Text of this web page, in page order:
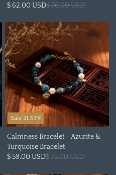
$ 62.00 USD$ 76.00 USD
Sale 21.33%
Calmness Bracelet - Azurite &
Turquoise Bracelet
$ 59.00 USD$ 75.00 USD